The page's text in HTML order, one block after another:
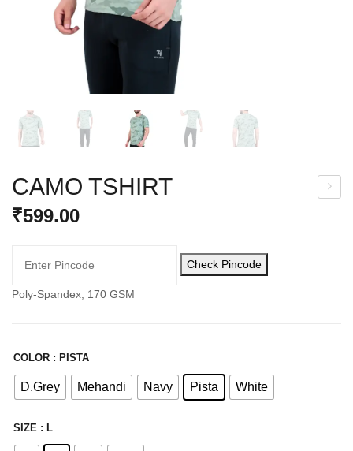
CAMO TSHIRT
₹599.00
Check Pincode
Poly-Spandex, 170 GSM
COLOR : PISTA
D.Grey Mehandi Navy Pista White
SIZE : L